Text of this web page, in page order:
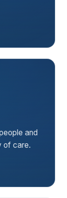
and
of care.